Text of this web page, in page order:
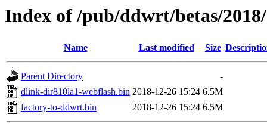
Index of /pub/ddwrt/betas/
Name Last modified Size
Parent Directory
-
dlink-dir810la1-webflash.bin 2018-12-26 15:24 6.5M
factory-to-ddwrt.bin
2018-12-26 15:24 6.5M